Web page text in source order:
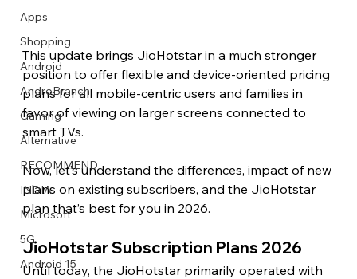
Describe your image here
Describe your image here
Describe your image here
Describe your image here
Describe your image here
Describe your image here
Describe your image here
Describe your video here
Describe your image here
Describe your image here
Describe your image here
Describe your video here
Apps
Shopping
Android
AndroBranch
Gaming
Alternative
RECOMMEND
INDIA
Microsoft
5G
Android 15
This update brings JioHotstar in a much stronger
position to offer flexible and device-oriented pricing
plans for all mobile-centric users and families in
favor of viewing on larger screens connected to
smart TVs.
Now, let’s understand the differences, impact of new
plans on existing subscribers, and the JioHotstar
plan that’s best for you in 2026.
JioHotstar Subscription Plans 2026
Until today, the JioHotstar primarily operated with